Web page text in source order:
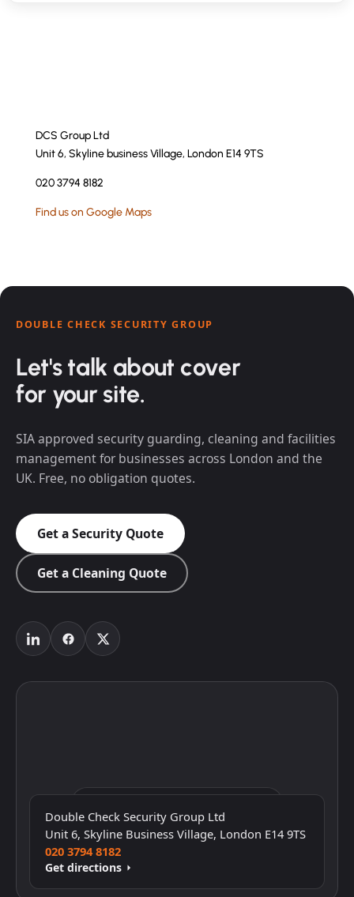
DCS Group Ltd
Unit 6, Skyline business Village, London E14 9TS
020 3794 8182
Find us on Google Maps
DOUBLE CHECK SECURITY GROUP
Let's talk about cover
for your site.
SIA approved security guarding, cleaning and facilities
management for businesses across London and the
UK. Free, no obligation quotes.
Get a Security Quote
Get a Cleaning Quote
Double Check Security Group Ltd
Unit 6, Skyline Business Village, London E14 9TS
020 3794 8182
Get directions